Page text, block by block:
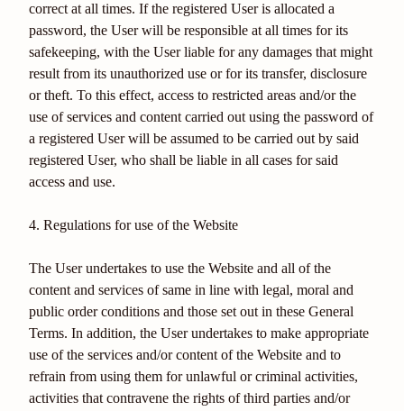
correct at all times. If the registered User is allocated a
password, the User will be responsible at all times for its
safekeeping, with the User liable for any damages that might
result from its unauthorized use or for its transfer, disclosure
or theft. To this effect, access to restricted areas and/or the
use of services and content carried out using the password of
a registered User will be assumed to be carried out by said
registered User, who shall be liable in all cases for said
access and use.
4. Regulations for use of the Website
The User undertakes to use the Website and all of the
content and services of same in line with legal, moral and
public order conditions and those set out in these General
Terms. In addition, the User undertakes to make appropriate
use of the services and/or content of the Website and to
refrain from using them for unlawful or criminal activities,
activities that contravene the rights of third parties and/or